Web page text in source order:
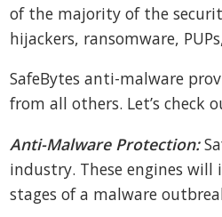
of the majority of the
hijackers, ransomware,
SafeBytes anti-malware
from all others. Let’s check
Anti-Malware Protection:
industry. These engines
stages of a malware